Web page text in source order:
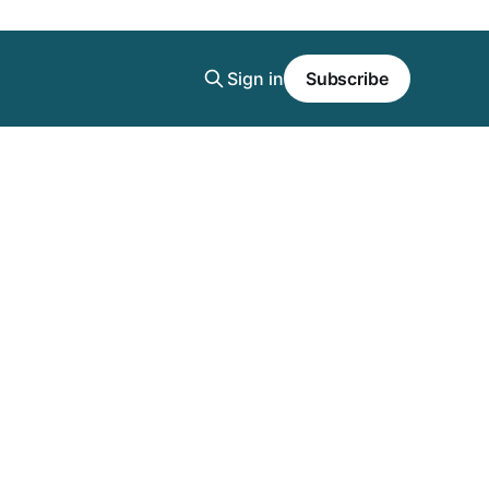
Sign in Subscribe